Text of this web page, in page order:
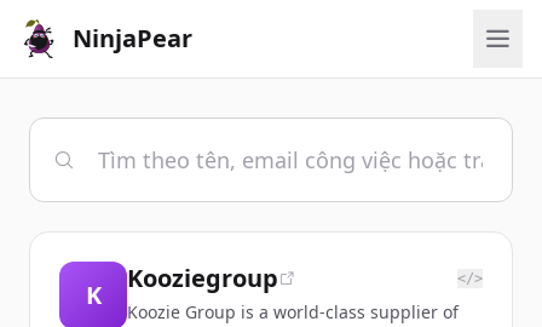
NinjaPear
K
Kooziegroup </>
Koozie Group is a world-class supplier of